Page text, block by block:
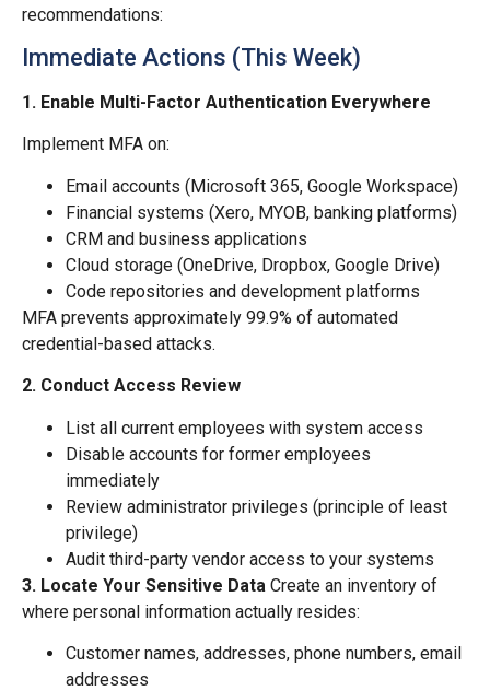
recommendations:
Immediate Actions (This Week)
1. Enable Multi-Factor Authentication Everywhere
Implement MFA on:
Email accounts (Microsoft 365, Google Workspace)
Financial systems (Xero, MYOB, banking platforms)
CRM and business applications
Cloud storage (OneDrive, Dropbox, Google Drive)
Code repositories and development platforms
MFA prevents approximately 99.9% of automated
credential-based attacks.
2. Conduct Access Review
List all current employees with system access
Disable accounts for former employees
immediately
Review administrator privileges (principle of least
privilege)
Audit third-party vendor access to your systems
3. Locate Your Sensitive Data Create an inventory of
where personal information actually resides:
Customer names, addresses, phone numbers, email
addresses